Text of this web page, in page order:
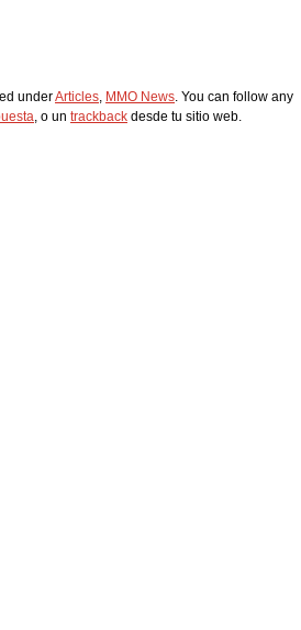
underArticles, MMO News. You can follow any
, o un trackback desde tu sitio web.